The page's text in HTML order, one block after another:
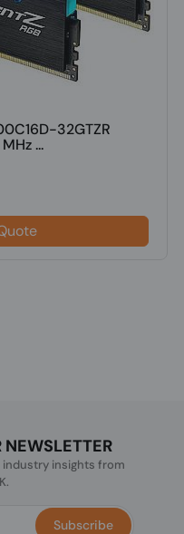
32GTZR
...
NEWSLETTER
insights from
Subscribe